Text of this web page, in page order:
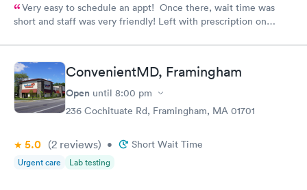
Very easy to schedule an appt! Once there, wait time was
short and staff was very friendly! Left with prescription on
ConvenientMD, Framingham
Open until 8:00 pm
236 Cochituate Rd, Framingham, MA 01701
5.0 (2 reviews) • Short Wait Time
Urgent care Lab testing